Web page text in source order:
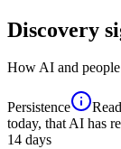
Discovery
How AI and
Persistence
today, that AI has
14 days